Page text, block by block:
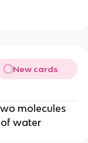
New cards
molecules
of water